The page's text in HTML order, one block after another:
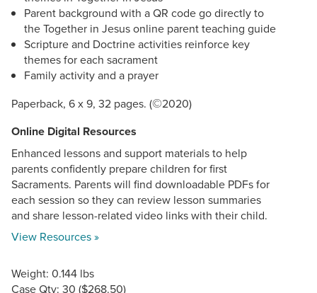
Parent background with a QR code go directly to
the Together in Jesus online parent teaching guide
Scripture and Doctrine activities reinforce key
themes for each sacrament
Family activity and a prayer
Paperback, 6 x 9, 32 pages. (©2020)
Online Digital Resources
Enhanced lessons and support materials to help
parents confidently prepare children for first
Sacraments. Parents will find downloadable PDFs for
each session so they can review lesson summaries
and share lesson-related video links with their child.
View Resources »
Weight: 0.144 lbs
Case Qty: 30 ($268.50)